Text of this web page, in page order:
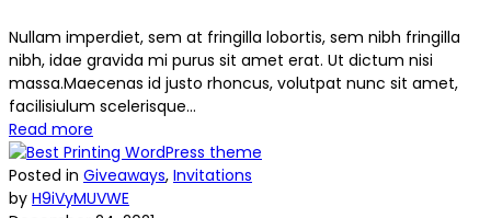
Nullam imperdiet, sem at fringilla lobortis, sem nibh fringilla
nibh, idae gravida mi purus sit amet erat. Ut dictum nisi
massa.Maecenas id justo rhoncus, volutpat nunc sit amet,
facilisiulum scelerisque...
Read more
Posted in Giveaways, Invitations
by H9iVyMUVWE